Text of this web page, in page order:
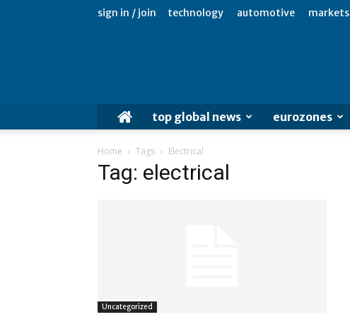
sign in / join technology automotive markets
top global news eurozones
Home Tags Electrical
Tag: electrical
Uncategorized